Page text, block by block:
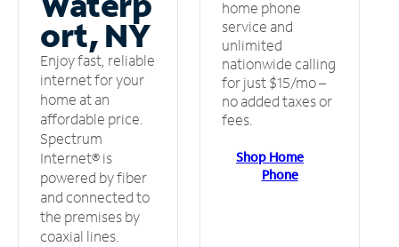
ort, NY
Enjoy fast, reliable
internet for your
home at an
affordable price.
Spectrum
Internet® is
powered by fiber
and connected to
the premises by
coaxial lines.
home phone
service and
unlimited
nationwide calling
for just $15/mo –
no added taxes or
fees.
Shop Home
Phone